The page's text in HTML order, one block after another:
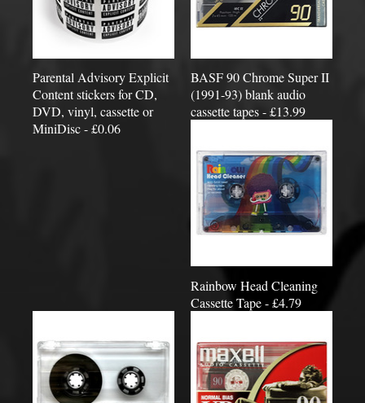
Parental Advisory Explicit
Content stickers for CD,
DVD, vinyl, cassette or
MiniDisc - £0.06
BASF 90 Chrome Super II
(1991-93) blank audio
cassette tapes - £13.99
Rainbow Head Cleaning
Cassette Tape - £4.79